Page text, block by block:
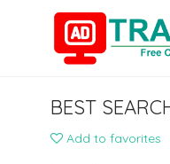
BEST
Add to favorites